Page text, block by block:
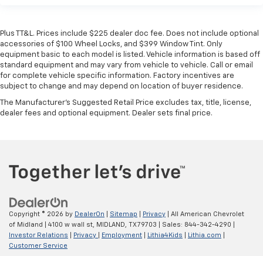
Plus TT&L. Prices include $225 dealer doc fee. Does not include optional
accessories of $100 Wheel Locks, and $399 Window Tint. Only
equipment basic to each model is listed. Vehicle information is based off
standard equipment and may vary from vehicle to vehicle. Call or email
for complete vehicle specific information. Factory incentives are
subject to change and may depend on location of buyer residence.
The Manufacturer's Suggested Retail Price excludes tax, title, license,
dealer fees and optional equipment. Dealer sets final price.
Copyright © 2026 by DealerOn Sitemap Privacy | All American Chevrolet
of Midland
4100 w wall st, MIDLAND, TX79703 | Sales: 844-342-4290
Investor Relations
Privacy Employment Lithia4Kids Lithia.com
Customer Service